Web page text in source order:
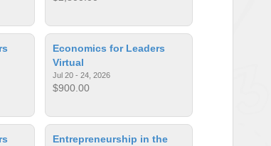
Economics for Leaders
Virtual
Jul 20 - 24, 2026
$900.00
Entrepreneurship in the